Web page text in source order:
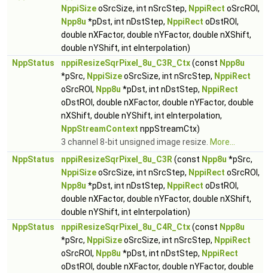
NppiSizeoSrcSize, int nSrcStep, NppiRect oSrcROI,
Npp8u *pDst, int nDstStep, NppiRect oDstROI,
double nXFactor, double nYFactor, double nXShift,
double nYShift, int eInterpolation)
NppStatus
nppiResizeSqrPixel_8u_C3R_Ctx(const Npp8u
*pSrc, NppiSizeoSrcSize, int nSrcStep, NppiRect
oSrcROI, Npp8u *pDst, int nDstStep, NppiRect
oDstROI, double nXFactor, double nYFactor, double
nXShift, double nYShift, int eInterpolation,
NppStreamContext nppStreamCtx)
3 channel 8-bit unsigned image resize. More...
NppStatus
nppiResizeSqrPixel_8u_C3R (const Npp8u *pSrc,
NppiSizeoSrcSize, int nSrcStep, NppiRect oSrcROI,
Npp8u *pDst, int nDstStep, NppiRect oDstROI,
double nXFactor, double nYFactor, double nXShift,
double nYShift, int eInterpolation)
NppStatus
nppiResizeSqrPixel_8u_C4R_Ctx(const Npp8u
*pSrc, NppiSizeoSrcSize, int nSrcStep, NppiRect
oSrcROI, Npp8u *pDst, int nDstStep, NppiRect
oDstROI, double nXFactor, double nYFactor, double